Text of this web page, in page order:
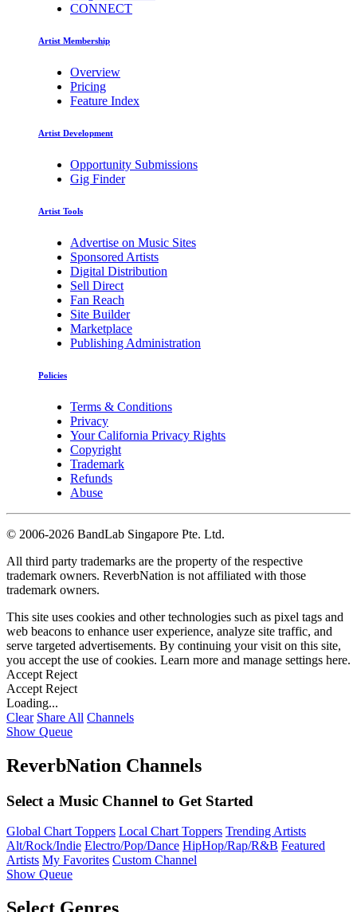
CONNECT
Artist Membership
Overview
Pricing
Feature Index
Artist Development
Opportunity Submissions
Gig Finder
Artist Tools
Advertise on Music Sites
Sponsored Artists
Digital Distribution
Sell Direct
Fan Reach
Site Builder
Marketplace
Publishing Administration
Policies
Terms & Conditions
Privacy
Your California Privacy Rights
Copyright
Trademark
Refunds
Abuse
© 2006-2026 BandLab Singapore Pte. Ltd.
All third party trademarks are the property of the respective
trademark owners. ReverbNation is not affiliated with those
trademark owners.
This site uses cookies and other technologies such as pixel tags and
web beacons to enhance user experience, analyze site traffic, and
serve targeted advertisements. By continuing your visit on this site,
you accept the use of cookies. Learn more and manage settings here.
Accept Reject
Accept Reject
Loading...
Clear Share All Channels
Show Queue
ReverbNation Channels
Select a Music Channel to Get Started
Global Chart Toppers Local Chart Toppers Trending Artists
Alt/Rock/Indie Electro/Pop/Dance HipHop/Rap/R&B Featured
Artists My Favorites Custom Channel
Show Queue